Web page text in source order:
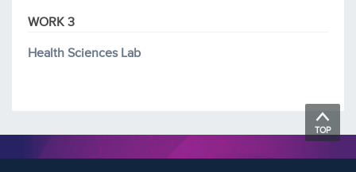
WORK 3
Health Sciences Lab
TOP